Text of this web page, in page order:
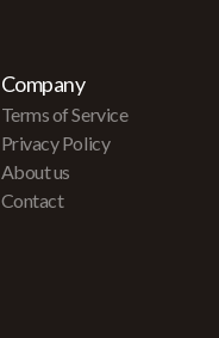
Company
Terms of Service
Privacy Policy
About us
Contact